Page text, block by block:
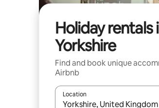
Holiday rentals
Yorkshire
Find and book unique
Airbnb
Location
When results are available,